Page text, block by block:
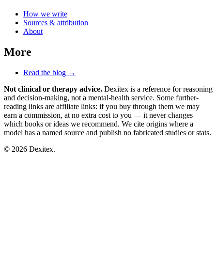
How we write
Sources & attribution
About
More
Read the blog →
Not clinical or therapy advice. Dexitex is a reference for reasoning
and decision-making, not a mental-health service. Some further-
reading links are affiliate links: if you buy through them we may
earn a commission, at no extra cost to you — it never changes
which books or ideas we recommend. We cite origins where a
model has a named source and publish no fabricated studies or stats.
© 2026 Dexitex.